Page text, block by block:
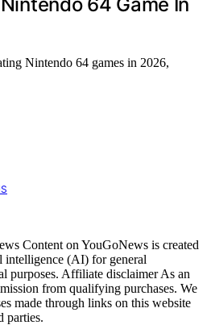
Nintendo 64 games in 2026,
Content on YouGoNews is created
intelligence (AI) for general
purposes. Affiliate disclaimer As an
from qualifying purchases. We
made through links on this website
parties.